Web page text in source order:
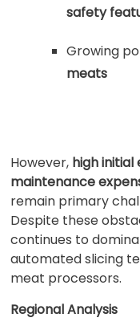
safety
Growing
meats
However, high
maintenance
remain primary
Despite these
continues to
automated slicing
meat processors.
Regional Analysis